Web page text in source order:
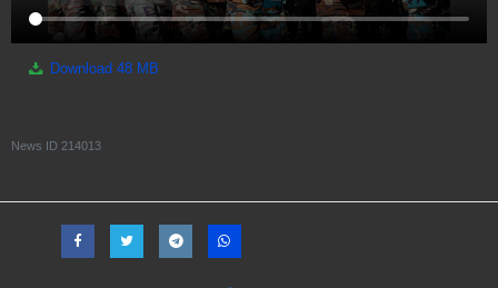
Download 48 MB
News ID 214013